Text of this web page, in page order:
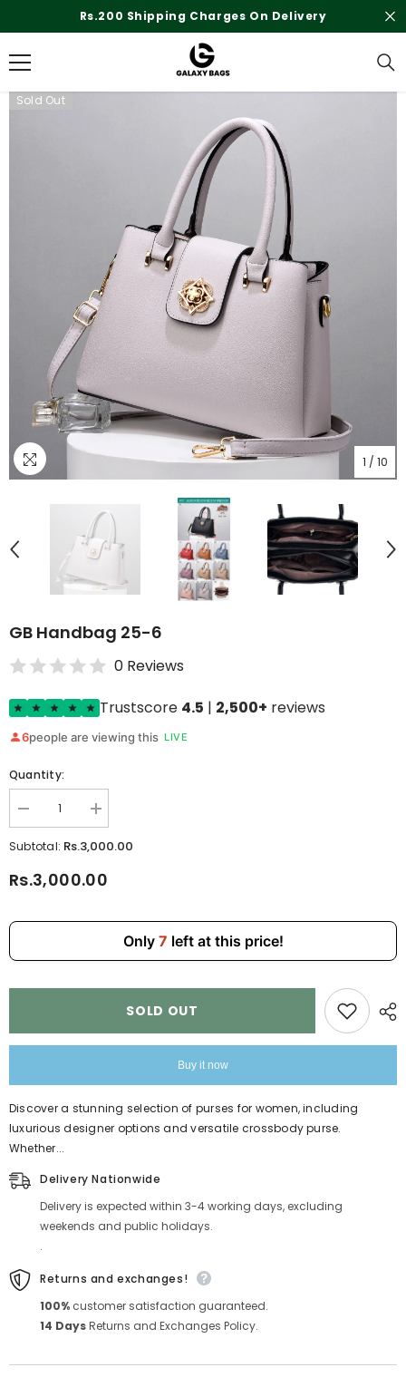
SKIP TO CONTENT
Rs.200 Shipping Charges On Delivery
Sold Out
1 / 10
GB Handbag 25-6
0 Reviews
Trustscore 4.5 | 2,500+ reviews
6people are viewing this LIVE
Quantity:
Decrease
quantity
for
25-
Increase
quantity
for
25-
Subtotal: Rs.3,000.00
Rs.3,000.00
Only 7 left at this price!
SOLD OUT
Buy it now
Discover a stunning selection of purses for women, including
luxurious designer options and versatile crossbody purse.
Whether...
Delivery Nationwide
Delivery is expected within 3-4 working days, excluding
weekends and public holidays.
.
Returns and exchanges!
100% customer satisfaction guaranteed.
14 DaysReturns and Exchanges Policy.